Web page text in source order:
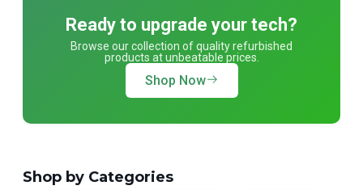
Ready to upgrade your tech?
Browse our collection of quality refurbished
products at unbeatable prices.
Shop Now
Shop by Categories